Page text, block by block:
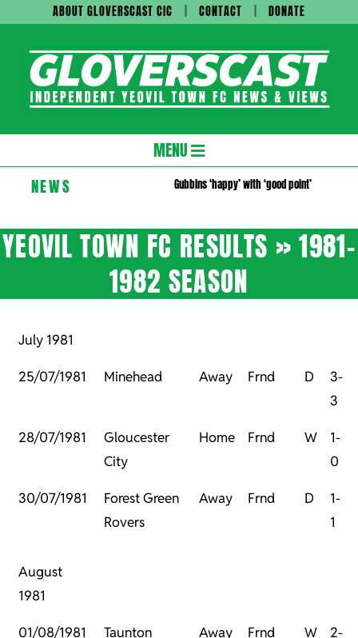
content
ABOUT GLOVERSCAST CIC CONTACT DONATE
Navigation
Menu
MENU
NEWS Gubbins ‘happy’ with ‘good point’
YEOVIL TOWN FC RESULTS »1981-
1982 SEASON
July 1981
25/07/1981 Minehead Away Frnd D
3-
3
28/07/1981
Gloucester
City
Home Frnd W
1-
0
30/07/1981
Forest Green
Rovers
Away Frnd D
1-
1
August
1981
01/08/1981
Taunton
Away Frnd W
2-